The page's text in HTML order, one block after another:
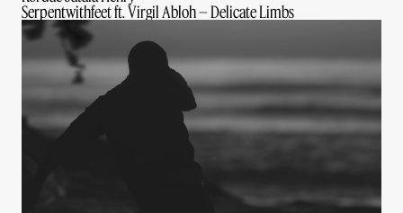
Serpentwithfeet ft. Virgil Abloh – Delicate Limbs